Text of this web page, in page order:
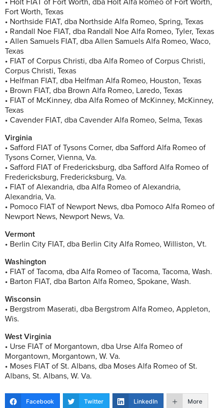
• Holt FIAT of Fort Worth, dba Holt Alfa Romeo of Fort Worth,
Fort Worth, Texas
• Northside FIAT, dba Northside Alfa Romeo, Spring, Texas
• Randall Noe FIAT, dba Randall Noe Alfa Romeo, Tyler, Texas
• Allen Samuels FIAT, dba Allen Samuels Alfa Romeo, Waco,
Texas
• FIAT of Corpus Christi, dba Alfa Romeo of Corpus Christi,
Corpus Christi, Texas
• Helfman FIAT, dba Helfman Alfa Romeo, Houston, Texas
• Brown FIAT, dba Brown Alfa Romeo, Laredo, Texas
• FIAT of McKinney, dba Alfa Romeo of McKinney, McKinney,
Texas
• Cavender FIAT, dba Cavender Alfa Romeo, Selma, Texas
Virginia
• Safford FIAT of Tysons Corner, dba Safford Alfa Romeo of
Tysons Corner, Vienna, Va.
• Safford FIAT of Fredericksburg, dba Safford Alfa Romeo of
Fredericksburg, Fredericksburg, Va.
• FIAT of Alexandria, dba Alfa Romeo of Alexandria,
Alexandria, Va.
• Pomoco FIAT of Newport News, dba Pomoco Alfa Romeo of
Newport News, Newport News, Va.
Vermont
• Berlin City FIAT, dba Berlin City Alfa Romeo, Williston, Vt.
Washington
• FIAT of Tacoma, dba Alfa Romeo of Tacoma, Tacoma, Wash.
• Barton FIAT, dba Barton Alfa Romeo, Spokane, Wash.
Wisconsin
• Bergstrom Maserati, dba Bergstrom Alfa Romeo, Appleton,
Wis.
West Virginia
• Urse FIAT of Morgantown, dba Urse Alfa Romeo of
Morgantown, Morgantown, W. Va.
• Moses FIAT of St. Albans, dba Moses Alfa Romeo of St.
Albans, St. Albans, W. Va.
Facebook Twitter LinkedIn More